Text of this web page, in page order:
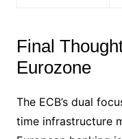
Final
Eurozone
The ECB’s dual
time infrastructure